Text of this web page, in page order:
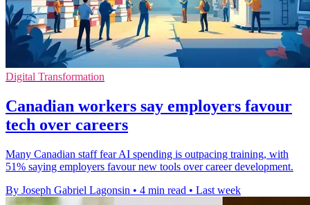
Digital Transformation
Canadian workers say employers favour
tech over careers
Many Canadian staff fear AI spending is outpacing training, with
51% saying employers favour new tools over career development.
By Joseph Gabriel Lagonsin • 4 min read • Last week